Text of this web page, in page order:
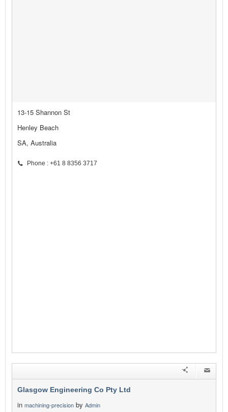
13-15 Shannon St
Henley Beach
SA, Australia
Phone : +61 8 8356 3717
Glasgow Engineering Co Pty Ltd
in machining-precision by Admin